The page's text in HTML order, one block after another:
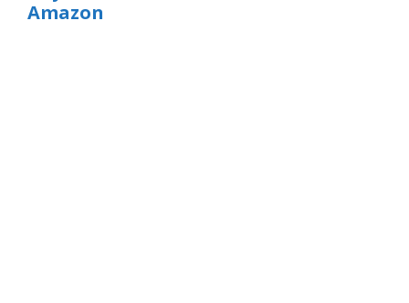
Amazon